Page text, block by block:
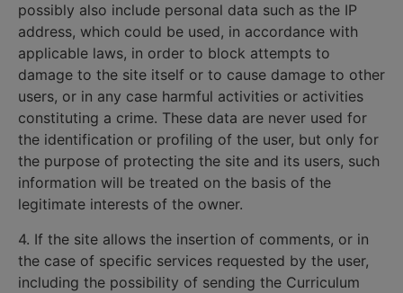
possibly also include personal data such as the IP
address, which could be used, in accordance with
applicable laws, in order to block attempts to
damage to the site itself or to cause damage to other
users, or in any case harmful activities or activities
constituting a crime. These data are never used for
the identification or profiling of the user, but only for
the purpose of protecting the site and its users, such
information will be treated on the basis of the
legitimate interests of the owner.
4. If the site allows the insertion of comments, or in
the case of specific services requested by the user,
including the possibility of sending the Curriculum